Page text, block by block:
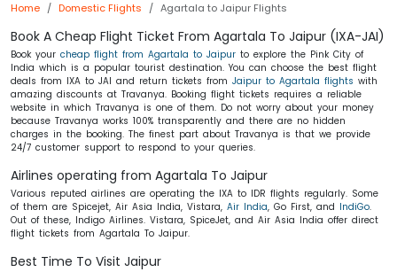
Home Domestic Flights Agartala to Jaipur Flights
Book A Cheap Flight Ticket From Agartala To Jaipur (IXA-JAI)
Book your cheap flight from Agartala to Jaipur to explore the Pink City of
India which is a popular tourist destination. You can choose the best flight
deals from IXA to JAI and return tickets from Jaipur to Agartala flights with
amazing discounts at Travanya. Booking flight tickets requires a reliable
website in which Travanya is one of them. Do not worry about your money
because Travanya works 100% transparently and there are no hidden
charges in the booking. The finest part about Travanya is that we provide
24/7 customer support to respond to your queries.
Airlines operating from Agartala To Jaipur
Various reputed airlines are operating the IXA to IDR flights regularly. Some
of them are Spicejet, Air Asia India, Vistara, Air India, Go First, and IndiGo.
Out of these, Indigo Airlines. Vistara, SpiceJet, and Air Asia India offer direct
flight tickets from Agartala To Jaipur.
Best Time To Visit Jaipur